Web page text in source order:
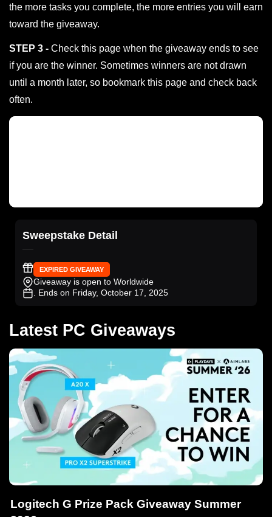
the more tasks you complete, the more entries you will earn
toward the giveaway.
STEP 3 - Check this page when the giveaway ends to see
if you are the winner. Sometimes winners are not drawn
until a month later, so bookmark this page and check back
often.
Sweepstake Detail
EXPIRED GIVEAWAY
Giveaway is open to Worldwide
. Ends on Friday, October 17, 2025
Latest PC Giveaways
Logitech G Prize Pack Giveaway Summer